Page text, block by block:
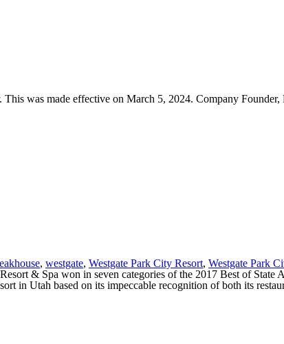
was made effective on March 5, 2024. Company
, westgate, Westgate Park City Resort, Westgate Park
& Spa won in seven categories of the 2017 Best of State
in Utah based on its impeccable recognition of both its